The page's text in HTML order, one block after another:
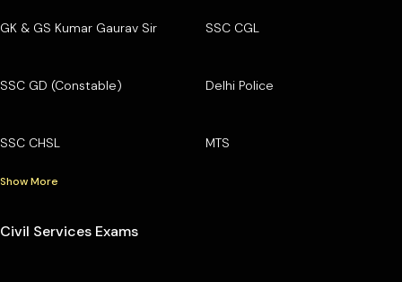
GK & GS Kumar Gaurav Sir SSC CGL
SSC GD (Constable) Delhi Police
SSC CHSL MTS
Show More
Civil Services Exams